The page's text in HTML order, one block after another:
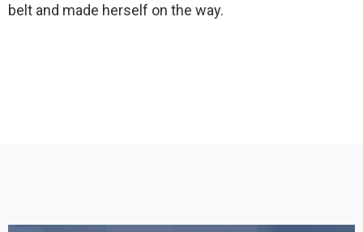
belt and made herself on the way.